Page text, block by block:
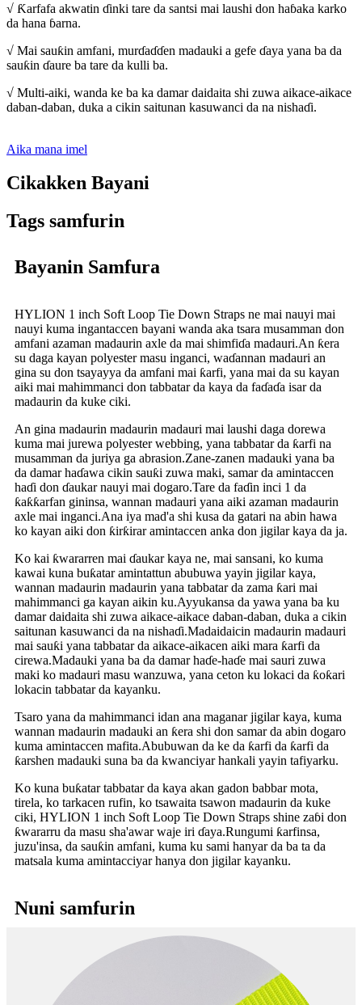
√ Ƙarfafa akwatin ɗinki tare da santsi mai laushi don haɓaka karko
da hana ɓarna.
√ Mai sauƙin amfani, murɗaɗɗen madauki a gefe ɗaya yana ba da
sauƙin ɗaure ba tare da kulli ba.
√ Multi-aiki, wanda ke ba ka damar daidaita shi zuwa aikace-aikace
daban-daban, duka a cikin saitunan kasuwanci da na nishaɗi.
Aika mana imel
Cikakken Bayani
Tags samfurin
Bayanin Samfura
HYLION 1 inch Soft Loop Tie Down Straps ne mai nauyi mai
nauyi kuma ingantaccen bayani wanda aka tsara musamman don
amfani azaman madaurin axle da mai shimfiɗa madauri.An ƙera
su daga kayan polyester masu inganci, waɗannan madauri an
gina su don tsayayya da amfani mai ƙarfi, yana mai da su kayan
aiki mai mahimmanci don tabbatar da kaya da faɗaɗa isar da
madaurin da kuke ciki.
An gina madaurin madaurin madauri mai laushi daga dorewa
kuma mai jurewa polyester webbing, yana tabbatar da ƙarfi na
musamman da juriya ga abrasion.Zane-zanen madauki yana ba
da damar haɗawa cikin sauƙi zuwa maki, samar da amintaccen
haɗi don ɗaukar nauyi mai dogaro.Tare da faɗin inci 1 da
ƙaƙƙarfan gininsa, wannan madauri yana aiki azaman madaurin
axle mai inganci.Ana iya mad'a shi kusa da gatari na abin hawa
ko kayan aiki don ƙirƙirar amintaccen anka don jigilar kaya da ja.
Ko kai ƙwararren mai ɗaukar kaya ne, mai sansani, ko kuma
kawai kuna buƙatar amintattun abubuwa yayin jigilar kaya,
wannan madaurin madaurin yana tabbatar da zama ƙari mai
mahimmanci ga kayan aikin ku.Ayyukansa da yawa yana ba ku
damar daidaita shi zuwa aikace-aikace daban-daban, duka a cikin
saitunan kasuwanci da na nishaɗi.Madaidaicin madaurin madauri
mai sauƙi yana tabbatar da aikace-aikacen aiki mara ƙarfi da
cirewa.Madauki yana ba da damar haɗe-haɗe mai sauri zuwa
maki ko madauri masu wanzuwa, yana ceton ku lokaci da ƙoƙari
lokacin tabbatar da kayanku.
Tsaro yana da mahimmanci idan ana maganar jigilar kaya, kuma
wannan madaurin madauki an ƙera shi don samar da abin dogaro
kuma amintaccen mafita.Abubuwan da ke da ƙarfi da ƙarfi da
ƙarshen madauki suna ba da kwanciyar hankali yayin tafiyarku.
Ko kuna buƙatar tabbatar da kaya akan gadon babbar mota,
tirela, ko tarkacen rufin, ko tsawaita tsawon madaurin da kuke
ciki, HYLION 1 inch Soft Loop Tie Down Straps shine zaɓi don
ƙwararru da masu sha'awar waje iri ɗaya.Rungumi ƙarfinsa,
juzu'insa, da sauƙin amfani, kuma ku sami hanyar da ba ta da
matsala kuma amintacciyar hanya don jigilar kayanku.
Nuni samfurin